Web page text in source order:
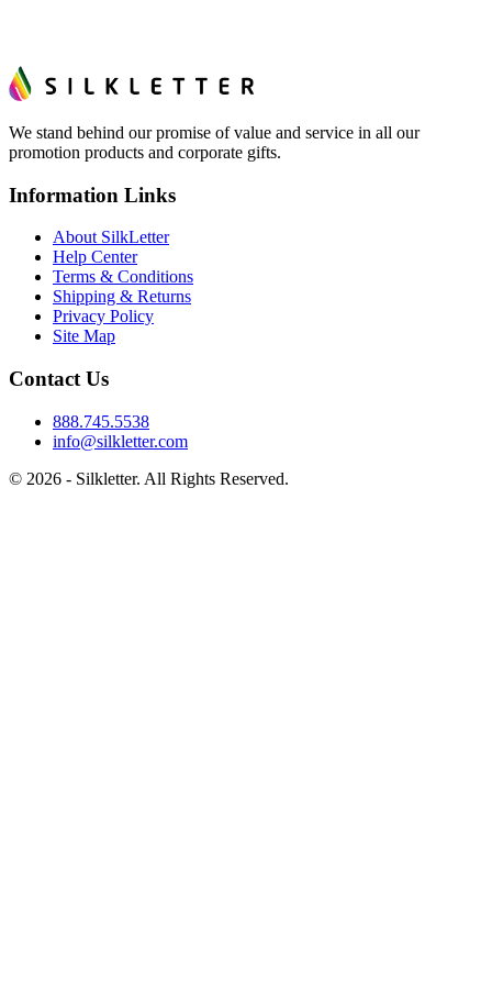
We stand behind our promise of value and service in all our
promotion products and corporate gifts.
Information Links
About SilkLetter
Help Center
Terms & Conditions
Shipping & Returns
Privacy Policy
Site Map
Contact Us
888.745.5538
info@silkletter.com
© 2026 - Silkletter. All Rights Reserved.